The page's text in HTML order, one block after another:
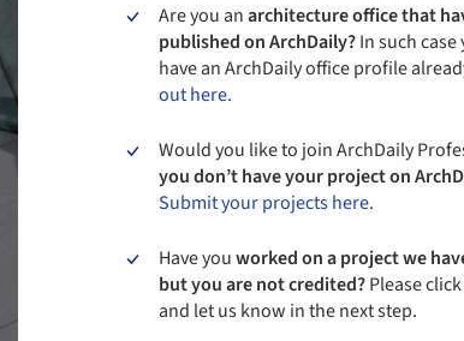
Are you anarchitecture office that
published on ArchDaily?In such
have an ArchDaily office profile
out here.
Would you like to join ArchDaily
you don’t have your project on
Submit your projects here.
Have youworked on a project we
but you are not credited?Please
and let us know in the next step.